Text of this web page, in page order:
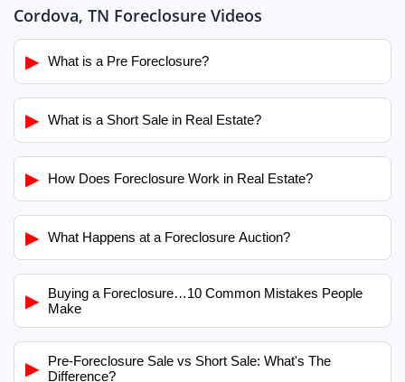
Cordova, TN Foreclosure Videos
▶ What is a Pre Foreclosure?
▶ What is a Short Sale in Real Estate?
▶ How Does Foreclosure Work in Real Estate?
▶ What Happens at a Foreclosure Auction?
▶
Buying a Foreclosure…10 Common Mistakes People
Make
▶
Pre-Foreclosure Sale vs Short Sale: What's The
Difference?